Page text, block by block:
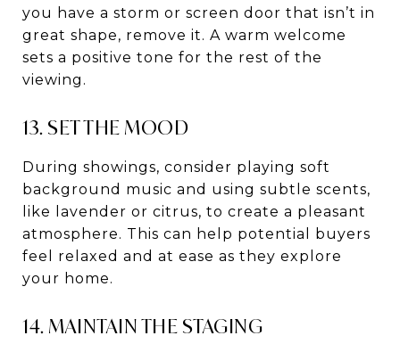
you have a storm or screen door that isn’t in
great shape, remove it. A warm welcome
sets a positive tone for the rest of the
viewing.
13. SET THE MOOD
During showings, consider playing soft
background music and using subtle scents,
like lavender or citrus, to create a pleasant
atmosphere. This can help potential buyers
feel relaxed and at ease as they explore
your home.
14. MAINTAIN THE STAGING